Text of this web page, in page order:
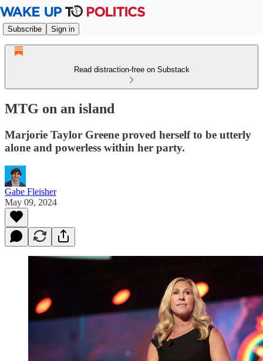
Subscribe Sign in
Read distraction-free on Substack
MTG on an island
Marjorie Taylor Greene proved herself to be utterly
alone and powerless within her party.
Gabe Fleisher
May 09, 2024